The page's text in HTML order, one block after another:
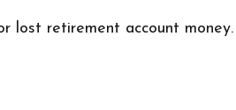
retirement account